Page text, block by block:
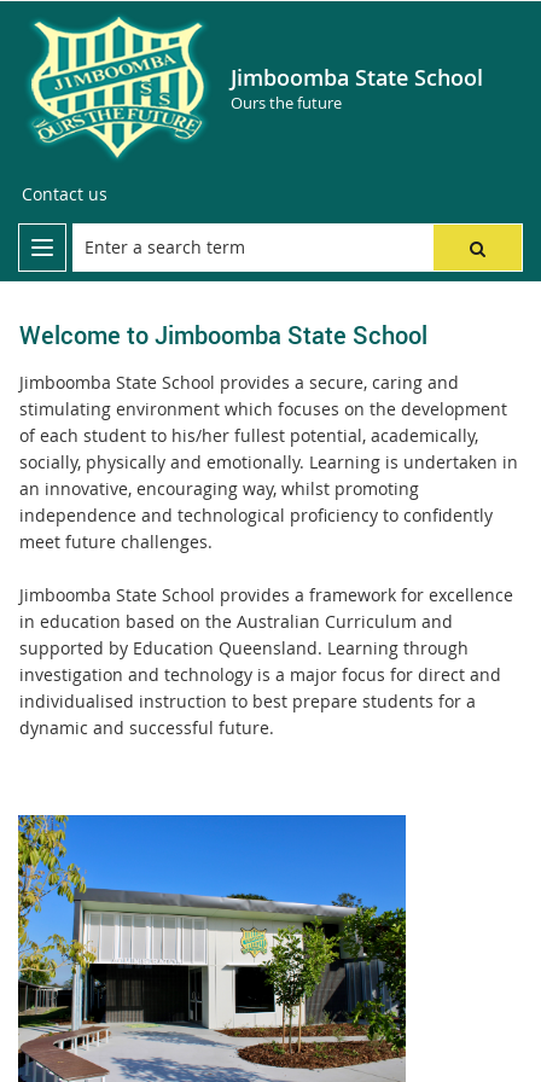
Jimboomba State School
Ours the future
Contact us
Welcome to Jimboomba State School
Jimboomba State School provides a secure, caring and
stimulating environment which focuses on the development
of each student to his/her fullest potential, academically,
socially, physically and emotionally. Learning is undertaken in
an innovative, encouraging way, whilst promoting
independence and technological proficiency to confidently
meet future challenges.
Jimboomba State School provides a framework for excellence
in education based on the Australian Curriculum and
supported by Education Queensland. Learning through
investigation and technology is a major focus for direct and
individualised instruction to best prepare students for a
dynamic and successful future.